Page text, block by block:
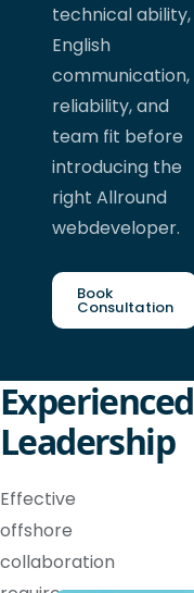
technical ability,
English
communication,
reliability, and
team fit before
introducing the
right Allround
webdeveloper.
Book
Consultation
Experienced
Leadership
Effective
offshore
collaboration